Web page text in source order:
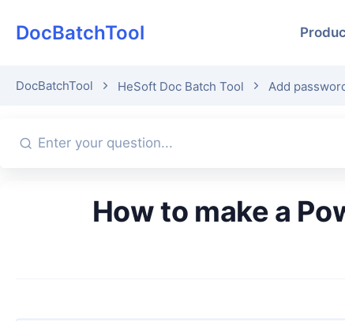
DocBatchTool
DocBatchTool HeSoft Doc Batch Tool Add
How to make a PowerPoint slide file view-only for others without